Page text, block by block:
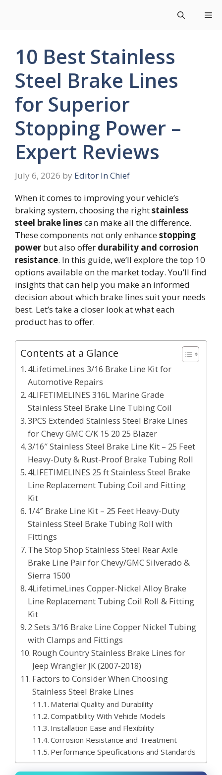
10 Best Stainless
Steel Brake Lines
for Superior
Stopping Power –
Expert Reviews
July 6, 2026 by Editor In Chief
When it comes to improving your vehicle’s
braking system, choosing the rightstainless
steel brake linescan make all the difference.
These components not only enhancestopping
power but also offer durability and corrosion
resistance. In this guide, we’ll explore the top 10
options available on the market today. You’ll find
insights that can help you make an informed
decision about which brake lines suit your needs
best. Let’s take a closer look at what each
product has to offer.
Contents at a Glance
4LifetimeLines 3/16 Brake Line Kit for
Automotive Repairs
4LIFETIMELINES 316L Marine Grade
Stainless Steel Brake Line Tubing Coil
3PCS Extended Stainless Steel Brake Lines
for Chevy GMC C/K 15 20 25 Blazer
3/16″ Stainless Steel Brake Line Kit – 25 Feet
Heavy-Duty & Rust-Proof Brake Tubing Roll
4LIFETIMELINES 25 ft Stainless Steel Brake
Line Replacement Tubing Coil and Fitting
Kit
1/4″ Brake Line Kit – 25 Feet Heavy-Duty
Stainless Steel Brake Tubing Roll with
Fittings
The Stop Shop Stainless Steel Rear Axle
Brake Line Pair for Chevy/GMC Silverado &
Sierra 1500
4LifetimeLines Copper-Nickel Alloy Brake
Line Replacement Tubing Coil Roll & Fitting
Kit
2 Sets 3/16 Brake Line Copper Nickel Tubing
with Clamps and Fittings
Rough Country Stainless Brake Lines for
Jeep Wrangler JK (2007-2018)
Factors to Consider When Choosing
Stainless Steel Brake Lines
Material Quality and Durability
Compatibility With Vehicle Models
Installation Ease and Flexibility
Corrosion Resistance and Treatment
Performance Specifications and Standards